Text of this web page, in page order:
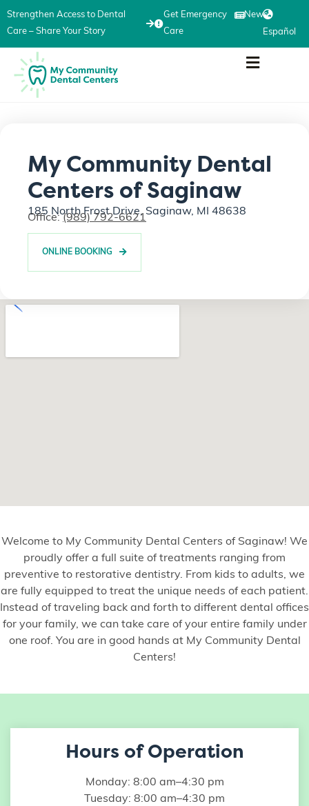
Strengthen Access to Dental
Care – Share Your Story
Get Emergency
Care
News
Español
My Community Dental
Centers of Saginaw
185 North Frost Drive, Saginaw, MI 48638
Office:(989) 792-6621
ONLINE BOOKING
Welcome to My Community Dental Centers of Saginaw! We
proudly offer a full suite of treatments ranging from
preventive to restorative dentistry. From kids to adults, we
are fully equipped to treat the unique needs of each patient.
Instead of traveling back and forth to different dental offices
for your family, we can take care of your entire family under
one roof. You are in good hands at My Community Dental
Centers!
Hours of Operation
Monday: 8:00 am–4:30 pm
Tuesday: 8:00 am–4:30 pm